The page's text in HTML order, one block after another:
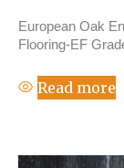
European Oak
Flooring-EF
Read more